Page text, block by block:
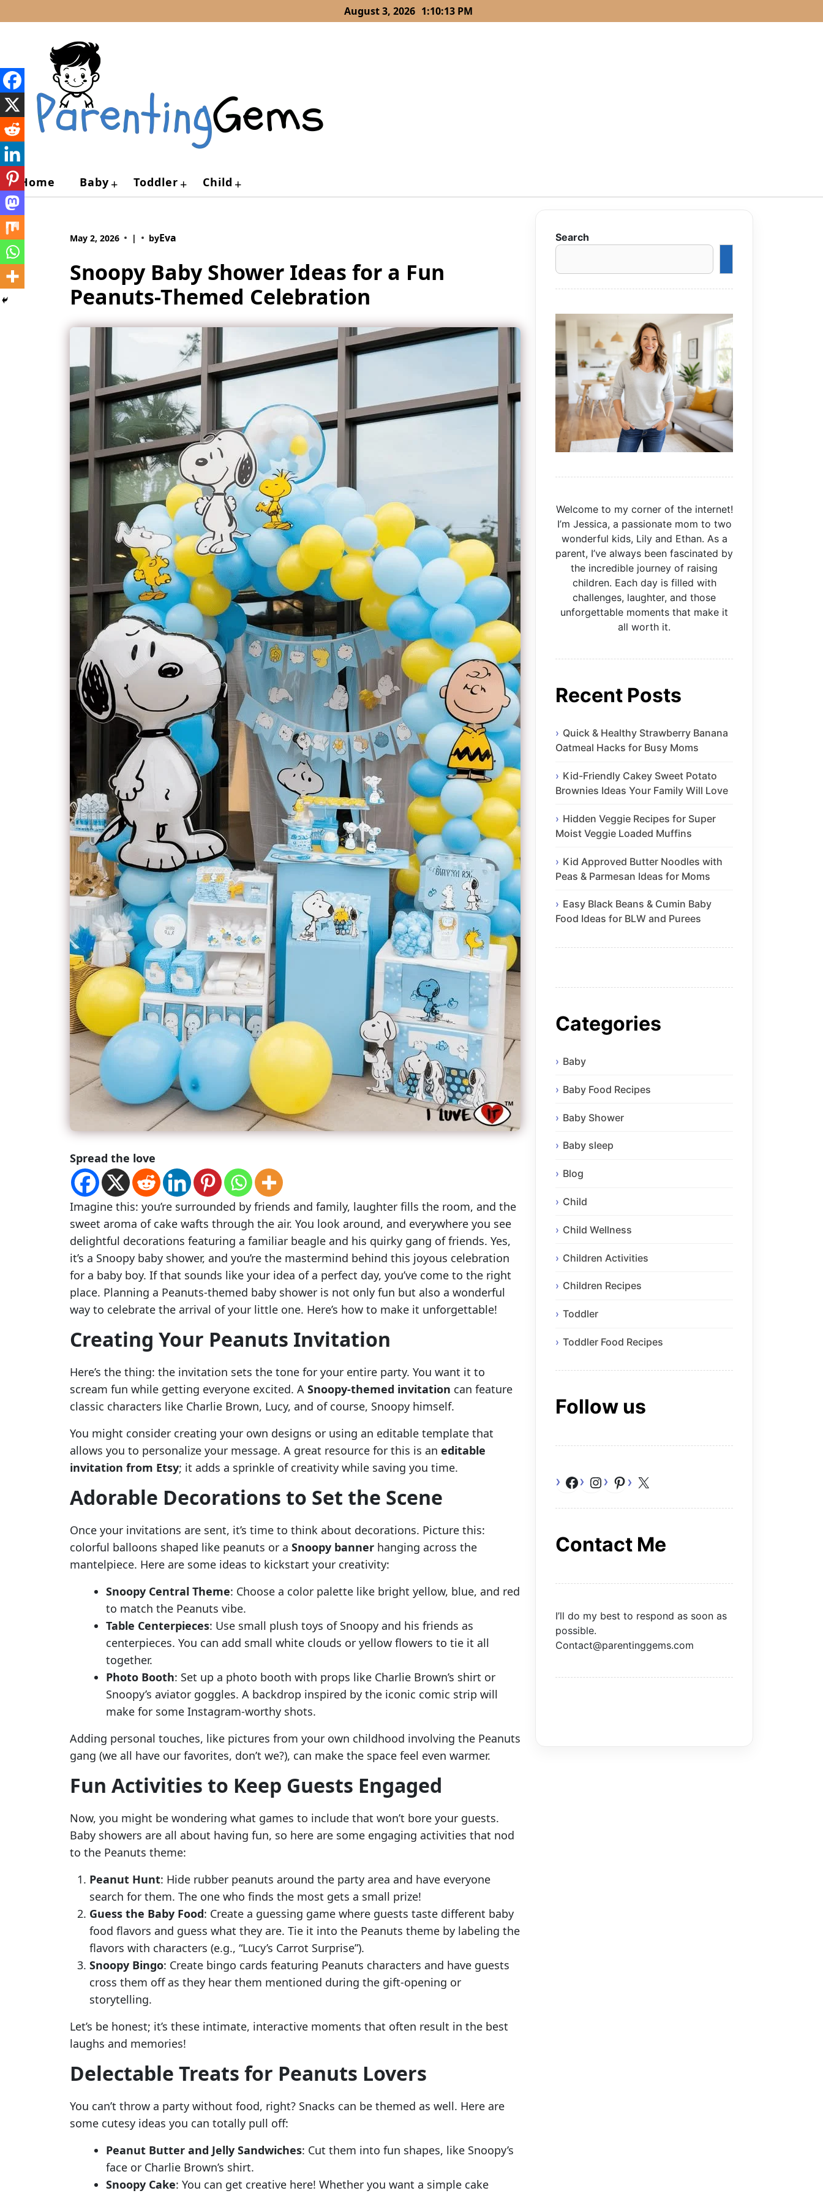
to
August 3, 2026 1:10:14 PM
Home Baby + Toddler + Child +
May 2, 2026 | byEva
Snoopy Baby Shower Ideas for a Fun
Peanuts-Themed Celebration
Spread the love
Imagine this: you’re surrounded by friends and family, laughter fills the room, and the
sweet aroma of cake wafts through the air. You look around, and everywhere you see
delightful decorations featuring a familiar beagle and his quirky gang of friends. Yes,
it’s a Snoopy baby shower, and you’re the mastermind behind this joyous celebration
for a baby boy. If that sounds like your idea of a perfect day, you’ve come to the right
place. Planning a Peanuts-themed baby shower is not only fun but also a wonderful
way to celebrate the arrival of your little one. Here’s how to make it unforgettable!
Creating Your Peanuts Invitation
Here’s the thing: the invitation sets the tone for your entire party. You want it to
scream fun while getting everyone excited. A Snoopy-themed invitation can feature
classic characters like Charlie Brown, Lucy, and of course, Snoopy himself.
You might consider creating your own designs or using an editable template that
allows you to personalize your message. A great resource for this is an editable
invitation from Etsy; it adds a sprinkle of creativity while saving you time.
Adorable Decorations to Set the Scene
Once your invitations are sent, it’s time to think about decorations. Picture this:
colorful balloons shaped like peanuts or a Snoopy banner hanging across the
mantelpiece. Here are some ideas to kickstart your creativity:
Snoopy Central Theme: Choose a color palette like bright yellow, blue, and red
to match the Peanuts vibe.
Table Centerpieces: Use small plush toys of Snoopy and his friends as
centerpieces. You can add small white clouds or yellow flowers to tie it all
together.
Photo Booth: Set up a photo booth with props like Charlie Brown’s shirt or
Snoopy’s aviator goggles. A backdrop inspired by the iconic comic strip will
make for some Instagram-worthy shots.
Adding personal touches, like pictures from your own childhood involving the Peanuts
gang (we all have our favorites, don’t we?), can make the space feel even warmer.
Fun Activities to Keep Guests Engaged
Now, you might be wondering what games to include that won’t bore your guests.
Baby showers are all about having fun, so here are some engaging activities that nod
to the Peanuts theme:
Peanut Hunt: Hide rubber peanuts around the party area and have everyone
search for them. The one who finds the most gets a small prize!
Guess the Baby Food: Create a guessing game where guests taste different baby
food flavors and guess what they are. Tie it into the Peanuts theme by labeling the
flavors with characters (e.g., “Lucy’s Carrot Surprise”).
Snoopy Bingo: Create bingo cards featuring Peanuts characters and have guests
cross them off as they hear them mentioned during the gift-opening or
storytelling.
Let’s be honest; it’s these intimate, interactive moments that often result in the best
laughs and memories!
Delectable Treats for Peanuts Lovers
You can’t throw a party without food, right? Snacks can be themed as well. Here are
some cutesy ideas you can totally pull off:
Peanut Butter and Jelly Sandwiches: Cut them into fun shapes, like Snoopy’s
face or Charlie Brown’s shirt.
Snoopy Cake: You can get creative here! Whether you want a simple cake
Search
Welcome to my corner of the internet!
I’m Jessica, a passionate mom to two
wonderful kids, Lily and Ethan. As a
parent, I’ve always been fascinated by
the incredible journey of raising
children. Each day is filled with
challenges, laughter, and those
unforgettable moments that make it
all worth it.
Recent Posts
Quick & Healthy Strawberry Banana
Oatmeal Hacks for Busy Moms
Kid-Friendly Cakey Sweet Potato
Brownies Ideas Your Family Will Love
Hidden Veggie Recipes for Super
Moist Veggie Loaded Muffins
Kid Approved Butter Noodles with
Peas & Parmesan Ideas for Moms
Easy Black Beans & Cumin Baby
Food Ideas for BLW and Purees
Categories
Baby
Baby Food Recipes
Baby Shower
Baby sleep
Blog
Child
Child Wellness
Children Activities
Children Recipes
Toddler
Toddler Food Recipes
Follow us
Facebook
Instagram
Pinterest
Contact Me
I’ll do my best to respond as soon as
possible.
Contact@parentinggems.com